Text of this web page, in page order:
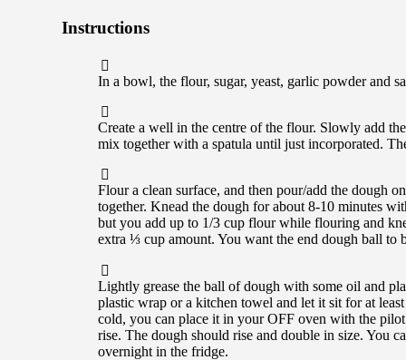
Instructions
In a bowl, the flour, sugar, yeast, garlic powder and
Create a well in the centre of the flour. Slowly add
mix together with a spatula until just incorporated.
Flour a clean surface, and then pour/add the dough
together. Knead the dough for about 8-10 minutes
but you add up to 1/3 cup flour while flouring and
extra ⅓ cup amount. You want the end dough ball to
Lightly grease the ball of dough with some oil and
plastic wrap or a kitchen towel and let it sit for at
cold, you can place it in your OFF oven with the
rise. The dough should rise and double in size. You
overnight in the fridge.